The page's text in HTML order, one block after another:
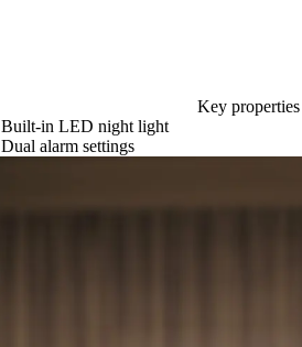
Key properties
Built-in LED night light
Dual alarm settings